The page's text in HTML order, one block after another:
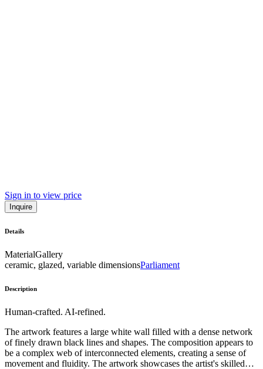
Sign in to view price
Inquire
Details
MaterialGallery
ceramic, glazed, variable dimensionsParliament
Description
Human-crafted. AI-refined.
The artwork features a large white wall filled with a dense network
of finely drawn black lines and shapes. The composition appears to
be a complex web of interconnected elements, creating a sense of
movement and fluidity. The artwork showcases the artist's skilled